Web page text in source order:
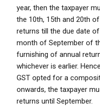
year, then the taxpayer
the 10th, 15th and 20th
returns till the due date
month of September of
furnishing of annual
whichever is earlier.
GST opted for a
onwards, the taxpayer
returns until September.